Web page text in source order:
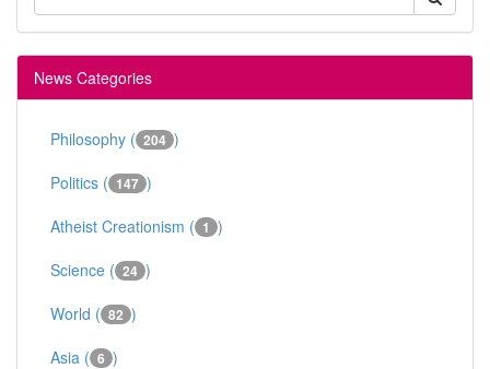
News Categories
Philosophy ( 204 )
Politics ( 147 )
Atheist Creationism ( 1 )
Science ( 24 )
World ( 82 )
Asia ( 6 )